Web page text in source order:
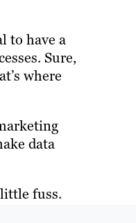
to have a
Sure,
where
data
fuss.